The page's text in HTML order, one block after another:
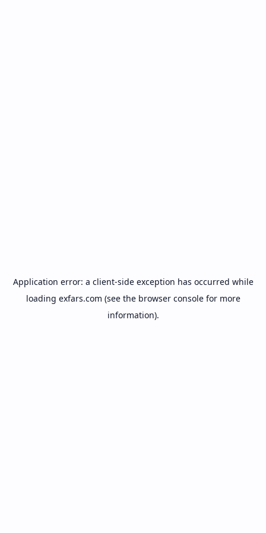
Application error: a client-side exception has occurred while
loading exfars.com (see the browser consolefor more
information).